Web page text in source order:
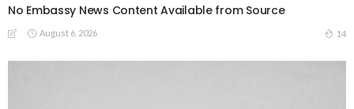
No Embassy News Content Available from Source
August 6, 2026 14